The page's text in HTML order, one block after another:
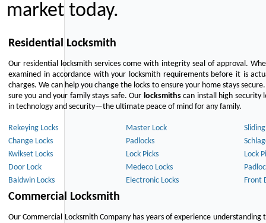
market today.
Residential Locksmith
Our residential locksmith services come with integrity seal of approval.
examined in accordance with your locksmith requirements before it is
charges. We can help you change the locks to ensure your home stays
sure you and your family stays safe. Our locksmithscan install high security
in technology and security—the ultimate peace of mind for any family.
Rekeying Locks Master Lock
Change Locks
Padlocks
Kwikset Locks
Lock Picks
Lock
Door Lock
Medeco Locks
Baldwin Locks
Electronic Locks Front
Commercial Locksmith
Our Commercial Locksmith Company has years of experience